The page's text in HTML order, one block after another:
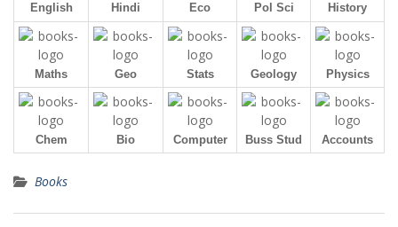
English Hindi Eco Pol Sci History
Maths Geo Stats Geology Physics
Chem Bio Computer Buss Stud Accounts
Books